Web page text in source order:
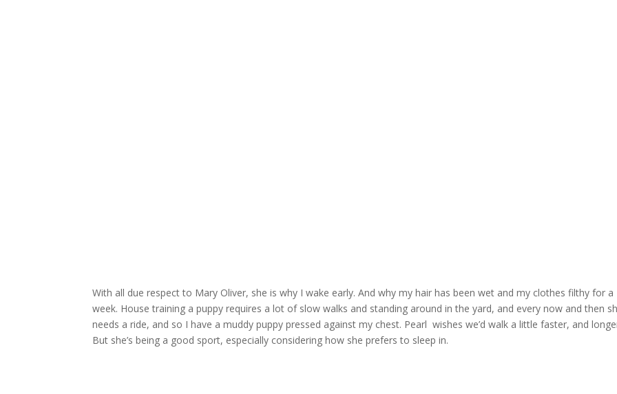
With all due respect to Mary Oliver, she is why I wake early. And why my hair has been wet and my clothes filthy for a
week. House training a puppy requires a lot of slow walks and standing around in the yard, and every now and then
needs a ride, and so I have a muddy puppy pressed against my chest. Pearl wishes we’d walk a little faster, and
But she’s being a good sport, especially considering how she prefers to sleep in.